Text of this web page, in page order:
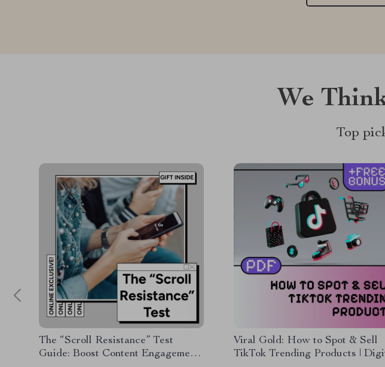
We
Top
The “Scroll Resistance” Test
Guide: Boost Content Engagement
Viral Gold: How to Spot & Sell
TikTok Trending Products |